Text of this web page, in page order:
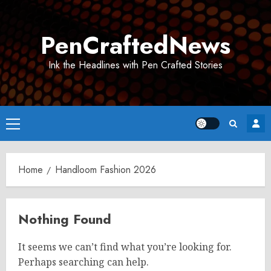
PenCraftedNews
Ink the Headlines with Pen Crafted Stories
Primary
Menu
Home Handloom Fashion 2026
Nothing Found
It seems we can’t find what you’re looking for.
Perhaps searching can help.